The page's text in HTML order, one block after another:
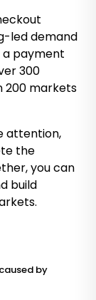
led demand
payment
300
200 markets
attention,
the
you can
build
by